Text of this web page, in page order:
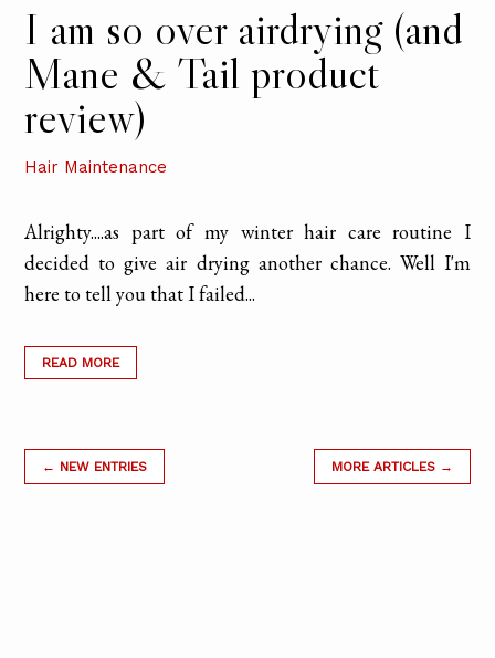
I am so over airdrying (and
Mane & Tail product
review)
Hair Maintenance
Alrighty....as part of my winter hair care routine I
decided to give air drying another chance. Well I'm
here to tell you that I failed...
READ MORE
← NEW ENTRIES MORE ARTICLES →